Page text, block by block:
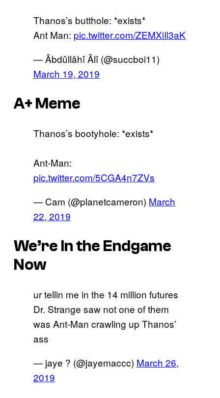
Thanos’s butthole: *exists*
Ant Man: pic.twitter.com/ZEMXiIl3aK
— Âbdûllâhî Âlî (@succboi11)
March 19, 2019
A+ Meme
Thanos’s bootyhole: *exists*
Ant-Man:
pic.twitter.com/5CGA4n7ZVs
— Cam (@planetcameron) March
22, 2019
We’re In the Endgame
Now
ur tellin me in the 14 million futures
Dr. Strange saw not one of them
was Ant-Man crawling up Thanos’
ass
— jaye ? (@jayemaccc) March 26,
2019